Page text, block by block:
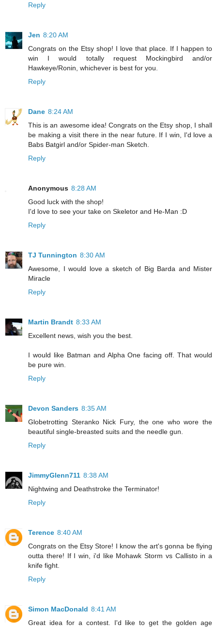
Reply
Jen 8:20 AM
Congrats on the Etsy shop! I love that place. If I happen to
win I would totally request Mockingbird and/or
Hawkeye/Ronin, whichever is best for you.
Reply
Dane 8:24 AM
This is an awesome idea! Congrats on the Etsy shop, I shall
be making a visit there in the near future. If I win, I'd love a
Babs Batgirl and/or Spider-man Sketch.
Reply
Anonymous 8:28 AM
Good luck with the shop!
I'd love to see your take on Skeletor and He-Man :D
Reply
TJ Tunnington 8:30 AM
Awesome, I would love a sketch of Big Barda and Mister
Miracle
Reply
Martin Brandt 8:33 AM
Excellent news, wish you the best.
I would like Batman and Alpha One facing off. That would
be pure win.
Reply
Devon Sanders 8:35 AM
Globetrotting Steranko Nick Fury, the one who wore the
beautiful single-breasted suits and the needle gun.
Reply
JimmyGlenn711 8:38 AM
Nightwing and Deathstroke the Terminator!
Reply
Terence 8:40 AM
Congrats on the Etsy Store! I know the art's gonna be flying
outta there! If I win, i'd like Mohawk Storm vs Callisto in a
knife fight.
Reply
Simon MacDonald 8:41 AM
Great idea for a contest. I'd like to get the golden age